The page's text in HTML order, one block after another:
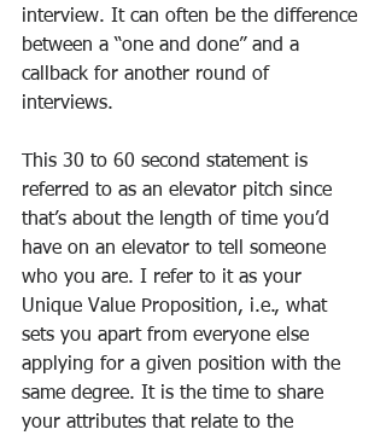
interview. It can often be the difference
between a “one and done” and a
callback for another round of
interviews.
This 30 to 60 second statement is
referred to as an elevator pitch since
that’s about the length of time you’d
have on an elevator to tell someone
who you are. I refer to it as your
Unique Value Proposition, i.e., what
sets you apart from everyone else
applying for a given position with the
same degree. It is the time to share
your attributes that relate to the